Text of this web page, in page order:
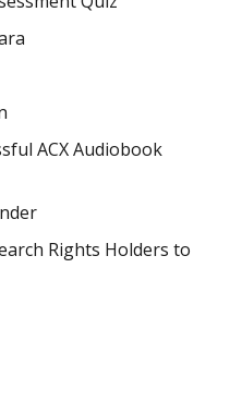
ACX Audiobook
Rights Holders to